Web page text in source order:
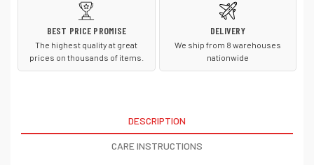
BEST PRICE PROMISE
The highest quality at great
prices on thousands of items.
DELIVERY
We ship from 8 warehouses
nationwide
DESCRIPTION
CARE INSTRUCTIONS